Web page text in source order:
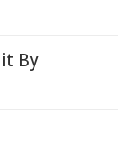
By